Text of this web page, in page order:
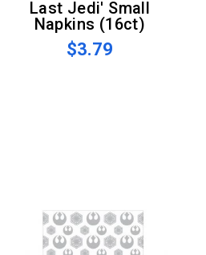
Last Jedi' Small
Napkins (16ct)
$3.79